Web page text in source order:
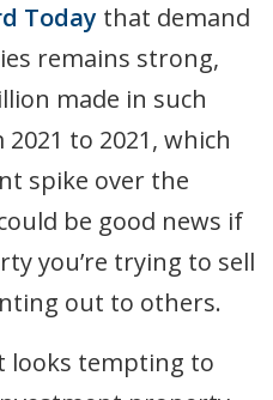
Today that demand
remains strong,
made in such
to 2021, which
spike over the
be good news if
you’re trying to sell
out to others.
looks tempting to